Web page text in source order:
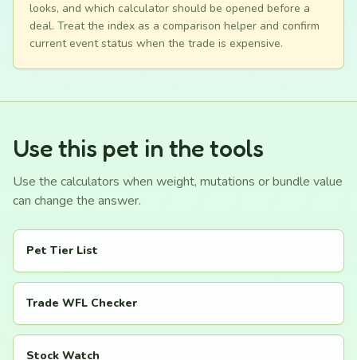
looks, and which calculator should be opened before a
deal. Treat the index as a comparison helper and confirm
current event status when the trade is expensive.
Use this pet in the tools
Use the calculators when weight, mutations or bundle value
can change the answer.
Pet Tier List
Trade WFL Checker
Stock Watch